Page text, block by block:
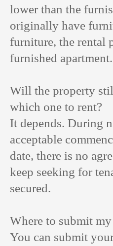
lower than the
originally have
furniture, the rental
furnished apartment.
Will the property
which one to rent?
It depends. During
acceptable
date, there is no
keep seeking for
secured.
Where to submit
You can submit